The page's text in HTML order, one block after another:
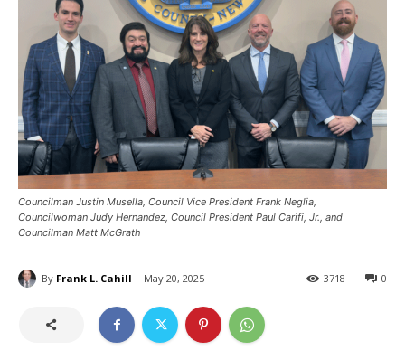
Councilman Justin Musella, Council Vice President Frank Neglia,
Councilwoman Judy Hernandez, Council President Paul Carifi, Jr., and
Councilman Matt McGrath
By Frank L. Cahill May 20, 2025 0
3718